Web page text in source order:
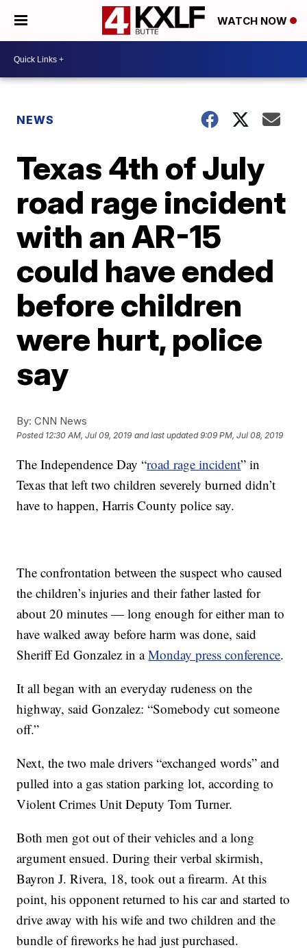
WATCH NOW
NEWS
Texas 4th of July
road rage incident
with an AR-15
could have ended
before children
were hurt, police
say
By: CNN News
Posted 12:30 AM, Jul 09, 2019 and last updated 9:09 PM, Jul 08, 2019
The Independence Day “road rage incident” in
Texas that left two children severely burned didn’t
have to happen, Harris County police say.
The confrontation between the suspect who caused
the children’s injuries and their father lasted for
about 20 minutes — long enough for either man to
have walked away before harm was done, said
Sheriff Ed Gonzalez in aMonday press conference.
It all began with an everyday rudeness on the
highway, said Gonzalez: “Somebody cut someone
off.”
Next, the two male drivers “exchanged words” and
pulled into a gas station parking lot, according to
Violent Crimes Unit Deputy Tom Turner.
Both men got out of their vehicles and a long
argument ensued. During their verbal skirmish,
Bayron J. Rivera, 18, took out a firearm. At this
point, his opponent returned to his car and started to
drive away with his wife and two children and the
bundle of fireworks he had just purchased.